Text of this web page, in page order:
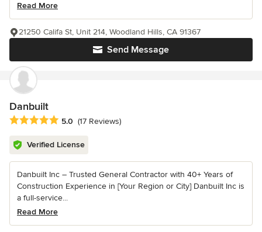
Read More
Send Message
21250 Califa St, Unit 214, Woodland Hills, CA 91367
Danbuilt
Average rating: 5 out of 5 stars
5.0 (17 Reviews)
Verified License
Danbuilt Inc – Trusted General Contractor with 40+ Years of
Construction Experience in [Your Region or City] Danbuilt Inc is
a full-service...
Read More